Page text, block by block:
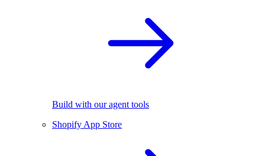
Build with our agent tools
Shopify App Store